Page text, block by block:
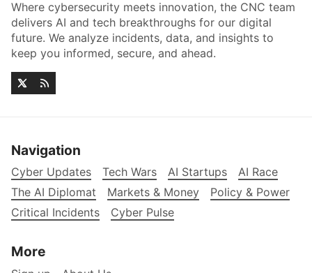
Where cybersecurity meets innovation, the CNC team
delivers AI and tech breakthroughs for our digital
future. We analyze incidents, data, and insights to
keep you informed, secure, and ahead.
Navigation
Cyber Updates Tech Wars AI Startups
AI Race
The AI Diplomat
Markets & Money
Policy & Power
Critical Incidents
Cyber Pulse
More